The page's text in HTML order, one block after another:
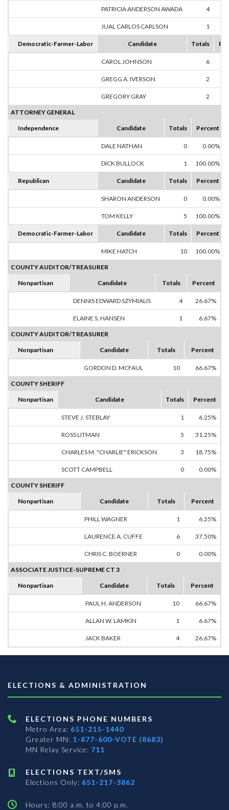
PATRICIA ANDERSON AWADA 4
JUAL CARLOS CARLSON 1
Democratic-Farmer-Labor Candidate Totals
CAROL JOHNSON 6
GREGG A. IVERSON 2
GREGORY GRAY 2
ATTORNEY GENERAL
Independence Candidate Totals Percent
DALE NATHAN 0 0.00%
DICK BULLOCK 1 100.00%
Republican Candidate Totals Percent
SHARON ANDERSON 0 0.00%
TOM KELLY 5 100.00%
Democratic-Farmer-Labor Candidate Totals Percent
MIKE HATCH 10 100.00%
COUNTY AUDITOR/TREASURER
Nonpartisan Candidate Totals Percent
DENNIS EDWARD SZYMIALIS 4 26.67%
ELAINE S. HANSEN 1 6.67%
COUNTY AUDITOR/TREASURER
Nonpartisan Candidate Totals Percent
GORDON D. MCFAUL 10 66.67%
COUNTY SHERIFF
Nonpartisan Candidate Totals Percent
STEVE J. STEBLAY 1 6.25%
ROSS LITMAN 5 31.25%
CHARLES M. "CHARLIE" ERICKSON 3 18.75%
SCOTT CAMPBELL 0 0.00%
COUNTY SHERIFF
Nonpartisan Candidate Totals Percent
PHILL WAGNER 1 6.25%
LAURENCE A. CUFFE 6 37.50%
CHRIS C. BOERNER 0 0.00%
ASSOCIATE JUSTICE-SUPREME CT 3
Nonpartisan Candidate Totals Percent
PAUL H. ANDERSON 10 66.67%
ALLAN W. LAMKIN 1 6.67%
JACK BAKER 4 26.67%
ELECTIONS & ADMINISTRATION
ELECTIONS PHONE NUMBERS
Metro Area: 651-215-1440
Greater MN: 1-877-600-VOTE (8683)
MN Relay Service: 711
ELECTIONS TEXT/SMS
Elections Only: 651-217-3862
Hours: 8:00 a.m. to 4:00 p.m.